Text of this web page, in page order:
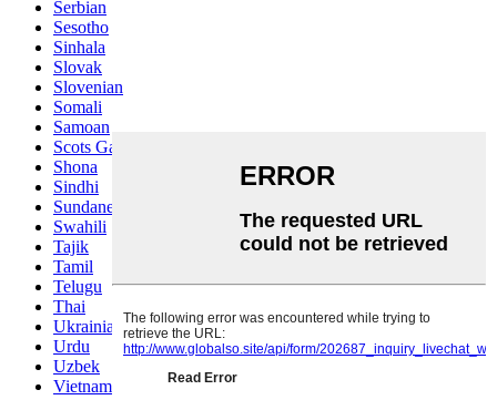
Serbian
Sesotho
Sinhala
Slovak
Slovenian
Somali
Samoan
Scots Gaelic
Shona
Sindhi
Sundanese
Swahili
Tajik
Tamil
Telugu
Thai
Ukrainian
Urdu
Uzbek
Vietnamese